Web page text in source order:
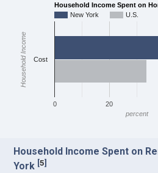
Household Income Spent on
New York
U.S.
0 20
Cost
percent
Household Income
Household Income Spent on
York [5]